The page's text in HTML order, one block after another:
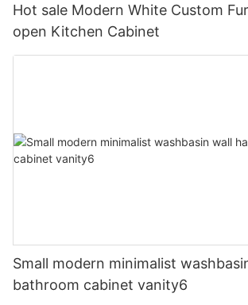
Hot sale Modern White Custom
open Kitchen Cabinet
Small modern minimalist
bathroom cabinet vanity6